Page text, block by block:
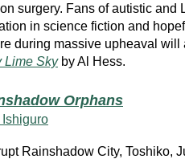
surgery. Fans of autistic and
in science fiction and
during massive upheaval will
Lime Sky by Al Hess.
Orphans
Ishiguro
Rainshadow City, Toshiko,